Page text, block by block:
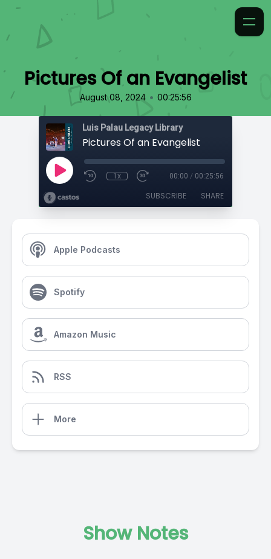
Pictures Of an Evangelist
August 08, 2024 • 00:25:56
Luis Palau Legacy Library
Pictures Of an Evangelist
1x 00:00 / 00:25:56
SUBSCRIBE SHARE
Apple Podcasts
Spotify
Amazon Music
RSS
More
Show Notes